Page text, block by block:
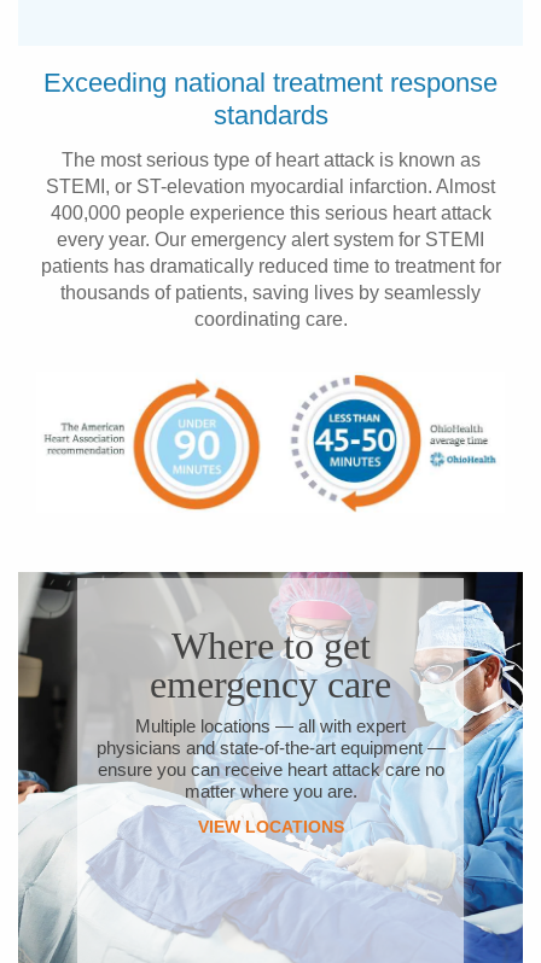
Exceeding national treatment response
standards
The most serious type of heart attack is known as
STEMI, or ST-elevation myocardial infarction. Almost
400,000 people experience this serious heart attack
every year. Our emergency alert system for STEMI
patients has dramatically reduced time to treatment for
thousands of patients, saving lives by seamlessly
coordinating care.
Where to get
emergency care
Multiple locations — all with expert
physicians and state-of-the-art equipment —
ensure you can receive heart attack care no
matter where you are.
VIEW LOCATIONS